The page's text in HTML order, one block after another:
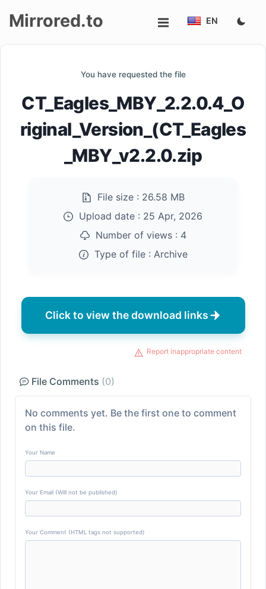
up
Mirrored.to EN
You have requested the file
CT_Eagles_MBY_2.2.0.4_O
riginal_Version_(CT_Eagles
_MBY_v2.2.0.zip
File size : 26.58 MB
Upload date : 25 Apr, 2026
Number of views : 4
Type of file : Archive
Click to view the download links
Report inappropriate content
File Comments (0)
No comments yet. Be the first one to comment
on this file.
Your Name
Your Email (Will not be published)
Your Comment (HTML tags not supported)